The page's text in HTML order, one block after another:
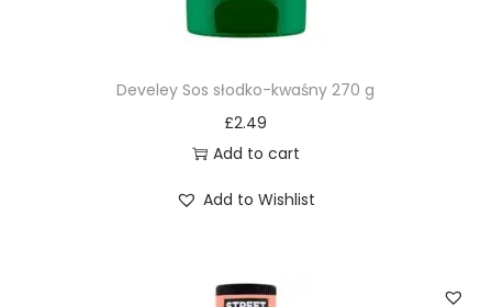
Develey Sos słodko-kwaśny 270 g
£2.49
Add to cart
Add to Wishlist